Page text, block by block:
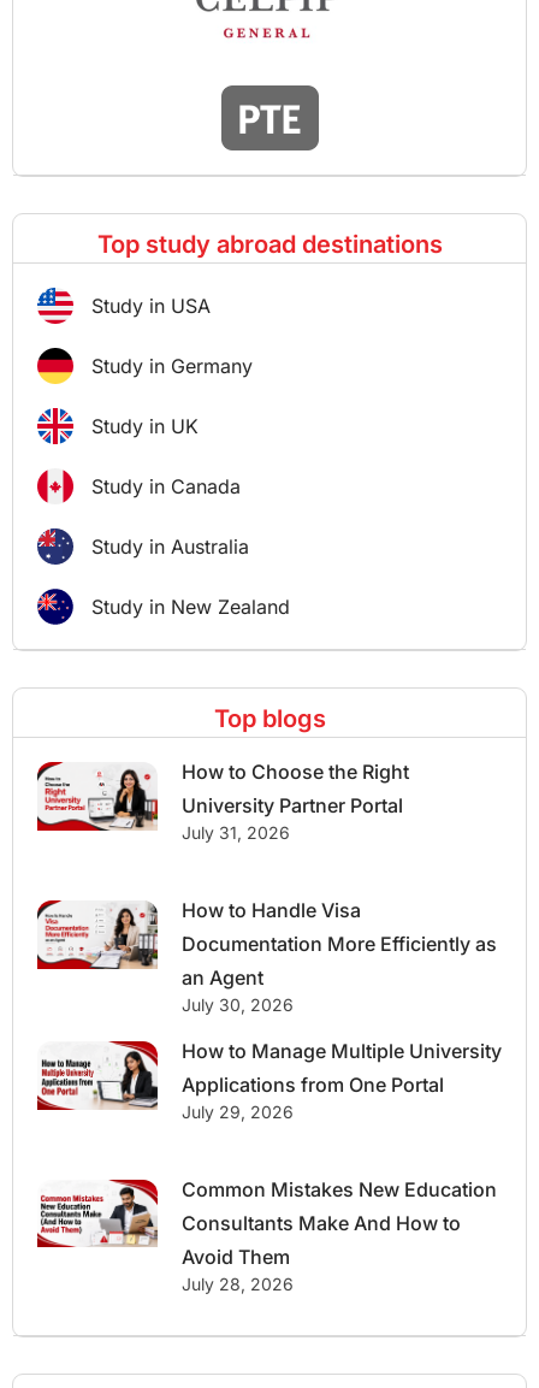
Top study abroad destinations
Study in USA
Study in Germany
Study in UK
Study in Canada
Study in Australia
Study in New Zealand
Top blogs
How to Choose the Right
University Partner Portal
July 31, 2026
How to Handle Visa
Documentation More Efficiently as
an Agent
July 30, 2026
How to Manage Multiple University
Applications from One Portal
July 29, 2026
Common Mistakes New Education
Consultants Make And How to
Avoid Them
July 28, 2026